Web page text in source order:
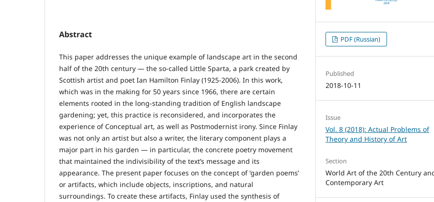
Abstract
This paper addresses the unique example of landscape art in the second
half of the 20th century — the so-called Little Sparta, a park created by
Scottish artist and poet Ian Hamilton Finlay (1925-2006). In this work,
which was in the making for 50 years since 1966, there are certain
elements rooted in the long-standing tradition of English landscape
gardening; yet, this practice is reconsidered, and incorporates the
experience of Conceptual art, as well as Postmodernist irony. Since Finlay
was not only an artist but also a writer, the literary component plays a
major part in his garden — in particular, the concrete poetry movement
that maintained the indivisibility of the text’s message and its
appearance. The present paper focuses on the concept of ‘garden poems’
or artifacts, which include objects, inscriptions, and natural
surroundings. To create these artifacts, Finlay used the synthesis of
PDF (Russian)
Published
2018-10-11
Issue
Vol. 8 (2018): Actual Problems of
Theory and History of Art
Section
World Art of the 20th Century
Contemporary Art